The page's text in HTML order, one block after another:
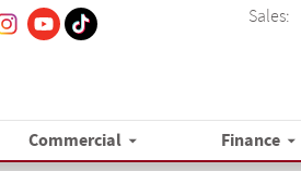
Sales:
Commercial Finance